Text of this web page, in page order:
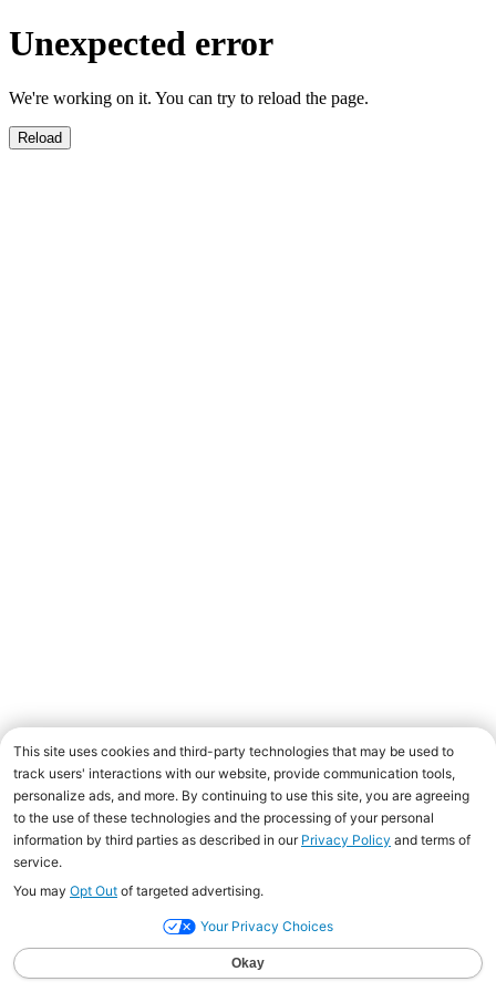
Unexpected error
We're working on it. You can try to reload the page.
Reload